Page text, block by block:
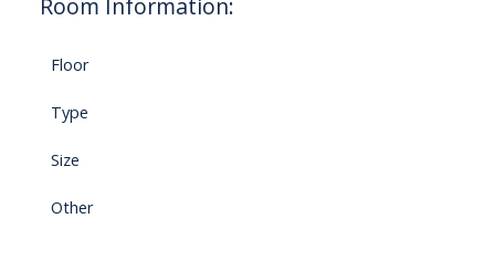
Room Information:
Floor
Type
Size
Other